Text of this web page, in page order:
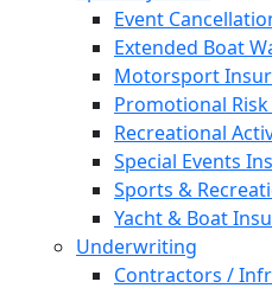
Event
Extended Boat
Motorsport
Promotional
Recreational
Special Events
Sports &
Yacht & Boat
Underwriting
Contractors /